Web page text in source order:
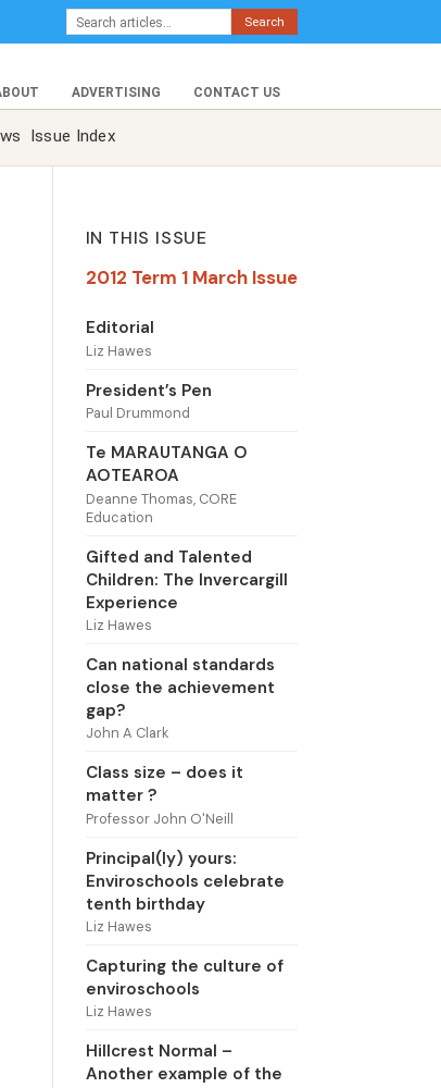
Search
ADVERTISING CONTACT US
Issue Index
IN THIS ISSUE
2012 Term 1 March Issue
Editorial
Liz Hawes
President’s Pen
Paul Drummond
Te MARAUTANGA O
AOTEAROA
Deanne Thomas, CORE
Education
Gifted and Talented
Children: The Invercargill
Experience
Liz Hawes
Can national standards
close the achievement
gap?
John A Clark
Class size – does it
matter ?
Professor John O'Neill
Principal(ly) yours:
Enviroschools celebrate
tenth birthday
Liz Hawes
Capturing the culture of
enviroschools
Liz Hawes
Hillcrest Normal –
Another example of the